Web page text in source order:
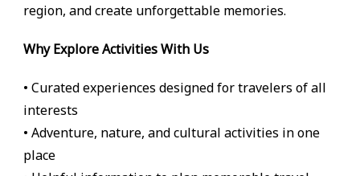
region, and create unforgettable memories.
Why Explore Activities With Us
• Curated experiences designed for travelers of all
interests
• Adventure, nature, and cultural activities in one
place